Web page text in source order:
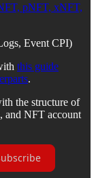
pNFT, xNFT,
Event CPI)
this guide
.
the structure of
and NFT account